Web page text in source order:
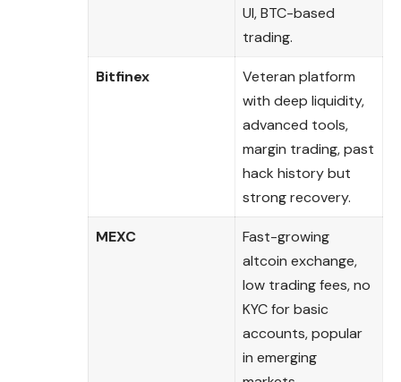
UI, BTC-based
trading.
Bitfinex
Veteran platform
with deep liquidity,
advanced tools,
margin trading, past
hack history but
strong recovery.
MEXC
Fast-growing
altcoin exchange,
low trading fees, no
KYC for basic
accounts, popular
in emerging